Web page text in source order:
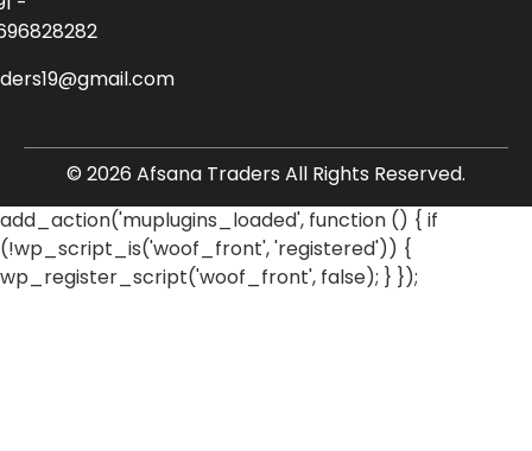
© 2026 Afsana Traders All Rights Reserved.
add_action('muplugins_loaded', function () { if
(!wp_script_is('woof_front', 'registered')) {
wp_register_script('woof_front', false); } });